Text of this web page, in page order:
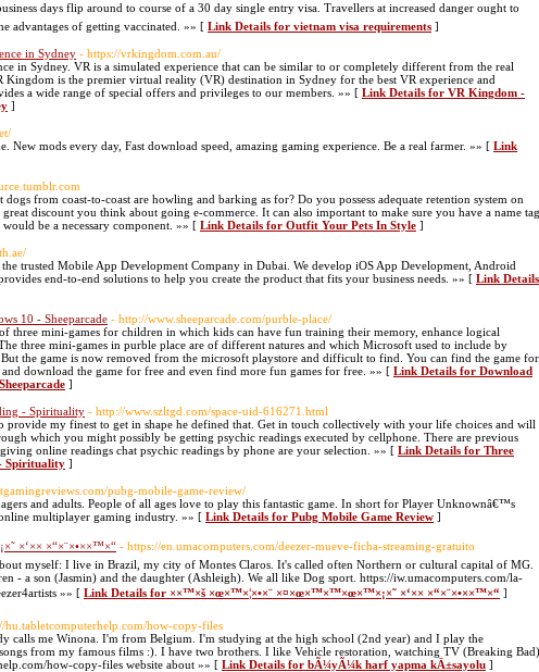
days flip around to course of a 30 day single entry visa. Travellers at increased danger ought to
advantages of getting vaccinated. »» [ Link Details for vietnam visa requirements ]
in Sydney - https://vrkingdom.com.au/
in Sydney. VR is a simulated experience that can be similar to or completely different from the real
is the premier virtual reality (VR) destination in Sydney for the best VR experience and
a wide range of special offers and privileges to our members. »» [ Link Details for VR Kingdom -
]
New mods every day, Fast download speed, amazing gaming experience. Be a real farmer. »» [ Link
dogs from coast-to-coast are howling and barking as for? Do you possess adequate retention system on
discount you think about going e-commerce. It can also important to make sure you have a name tag
be a necessary component. »» [ Link Details for Outfit Your Pets In Style ]
trusted Mobile App Development Company in Dubai. We develop iOS App Development, Android
end-to-end solutions to help you create the product that fits your business needs. »» [ Link Details
10 - Sheeparcade - http://www.sheeparcade.com/purble-place/
three mini-games for children in which kids can have fun training their memory, enhance logical
three mini-games in purble place are of different natures and which Microsoft used to include by
the game is now removed from the microsoft playstore and difficult to find. You can find the game for
and download the game for free and even find more fun games for free. »» [ Link Details for Download
]
- Spirituality - http://www.szltgd.com/space-uid-616271.html
my finest to get in shape he defined that. Get in touch collectively with your life choices and will
which you might possibly be getting psychic readings executed by cellphone. There are previous
online readings chat psychic readings by phone are your selection. »» [ Link Details for Three
Spirituality ]
pubg-mobile-game-review/
and adults. People of all ages love to play this fantastic game. In short for Player Unknownâ€™s
multiplayer gaming industry. »» [ Link Details for Pubg Mobile Game Review ]
×“×¨×•××™×“ - https://en.umacomputers.com/deezer-mueve-ficha-streaming-gratuito
myself: I live in Brazil, my city of Montes Claros. It's called often Northern or cultural capital of MG.
- a son (Jasmin) and the daughter (Ashleigh). We all like Dog sport. https://iw.umacomputers.com/la-
»» [ Link Details for ××™×š ×œ×™×¦×•×¨ ×¤×œ×™×™×œ×™×¡×˜ ×‘×× ×“×¨×•××™×“ ]
hu.tabletcomputerhelp.com/how-copy-files
calls me Winona. I'm from Belgium. I'm studying at the high school (2nd year) and I play the
from my famous films :). I have two brothers. I like Vehicle restoration, watching TV (Breaking Bad)
how-copy-files website about »» [ Link Details for bÃ¼yÃ¼k harf yapma kÄ±sayolu ]